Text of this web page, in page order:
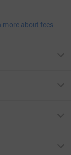
more about fees